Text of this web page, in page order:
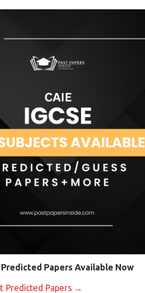
Predicted Papers Available Now
Predicted Papers →